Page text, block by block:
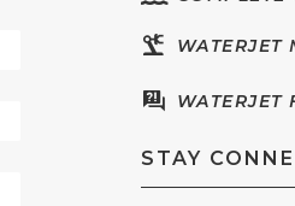
WATERJET
WATERJET
STAY